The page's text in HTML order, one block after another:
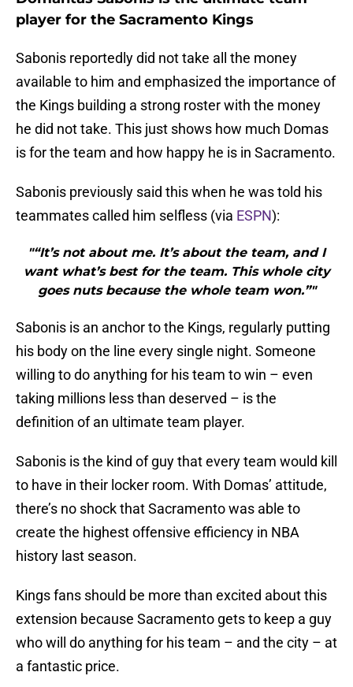
player for the Sacramento Kings
Sabonis reportedly did not take all the money
available to him and emphasized the importance of
the Kings building a strong roster with the money
he did not take. This just shows how much Domas
is for the team and how happy he is in Sacramento.
Sabonis previously said this when he was told his
teammates called him selfless (via ESPN):
"“It’s not about me. It’s about the team, and I
want what’s best for the team. This whole city
goes nuts because the whole team won.”"
Sabonis is an anchor to the Kings, regularly putting
his body on the line every single night. Someone
willing to do anything for his team to win – even
taking millions less than deserved – is the
definition of an ultimate team player.
Sabonis is the kind of guy that every team would kill
to have in their locker room. With Domas’ attitude,
there’s no shock that Sacramento was able to
create the highest offensive efficiency in NBA
history last season.
Kings fans should be more than excited about this
extension because Sacramento gets to keep a guy
who will do anything for his team – and the city – at
a fantastic price.